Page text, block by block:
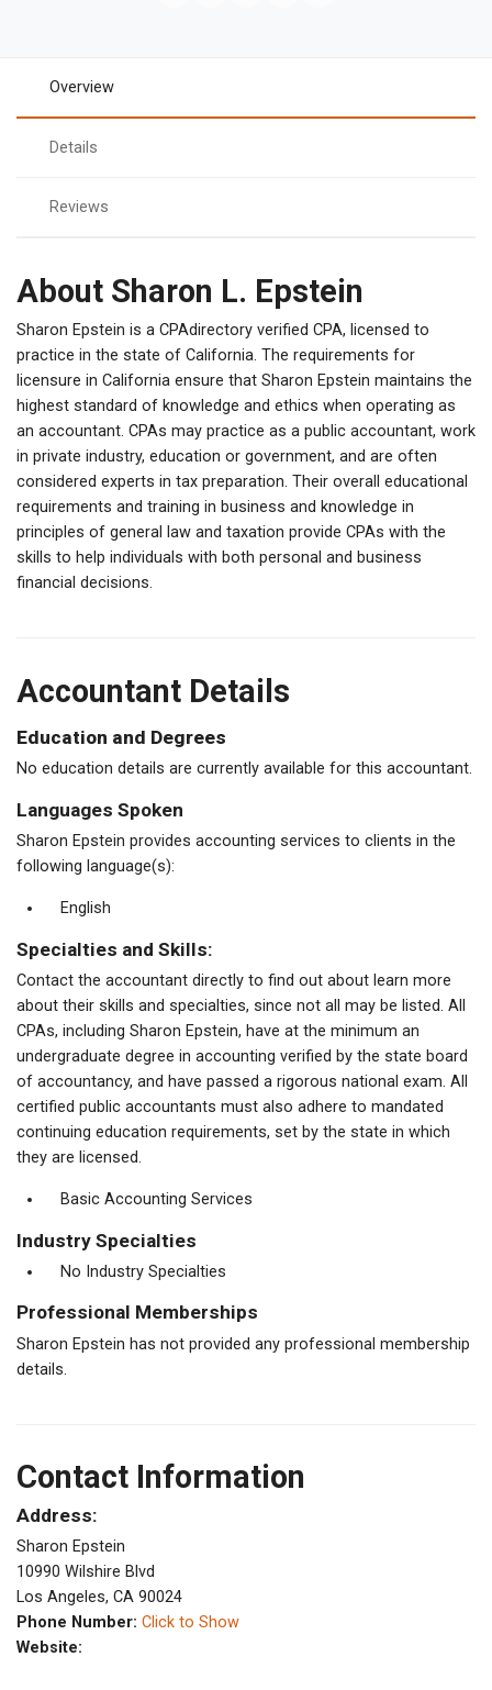
Overview
Details
Reviews
About Sharon L. Epstein
Sharon Epstein is a CPAdirectory verified CPA, licensed to
practice in the state of California. The requirements for
licensure in California ensure that Sharon Epstein maintains the
highest standard of knowledge and ethics when operating as
an accountant. CPAs may practice as a public accountant, work
in private industry, education or government, and are often
considered experts in tax preparation. Their overall educational
requirements and training in business and knowledge in
principles of general law and taxation provide CPAs with the
skills to help individuals with both personal and business
financial decisions.
Accountant Details
Education and Degrees
No education details are currently available for this accountant.
Languages Spoken
Sharon Epstein provides accounting services to clients in the
following language(s):
English
Specialties and Skills:
Contact the accountant directly to find out about learn more
about their skills and specialties, since not all may be listed. All
CPAs, including Sharon Epstein, have at the minimum an
undergraduate degree in accounting verified by the state board
of accountancy, and have passed a rigorous national exam. All
certified public accountants must also adhere to mandated
continuing education requirements, set by the state in which
they are licensed.
Basic Accounting Services
Industry Specialties
No Industry Specialties
Professional Memberships
Sharon Epstein has not provided any professional membership
details.
Contact Information
Address:
Sharon Epstein
10990 Wilshire Blvd
Los Angeles, CA 90024
Phone Number: Click to Show
Website: